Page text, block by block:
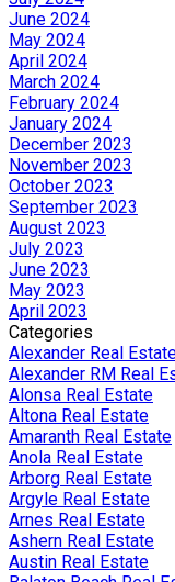
June 2024
May 2024
April 2024
March 2024
February 2024
January 2024
December 2023
November 2023
October 2023
September 2023
August 2023
July 2023
June 2023
May 2023
April 2023
Categories
Alexander Real
Alexander RM Real
Alonsa Real Estate
Altona Real Estate
Amaranth Real Estate
Anola Real Estate
Arborg Real Estate
Argyle Real Estate
Arnes Real Estate
Ashern Real Estate
Austin Real Estate